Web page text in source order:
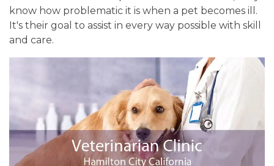
know how problematic it is when a pet becomes ill.
It's their goal to assist in every way possible with skill
and care.